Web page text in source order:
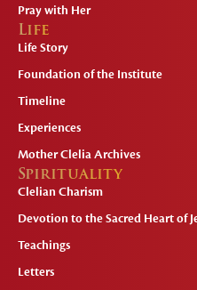
Pray with Her
Life
Life Story
Foundation of the Institute
Timeline
Experiences
Mother Clelia Archives
Spirituality
Clelian Charism
Devotion to the Sacred Heart of
Teachings
Letters